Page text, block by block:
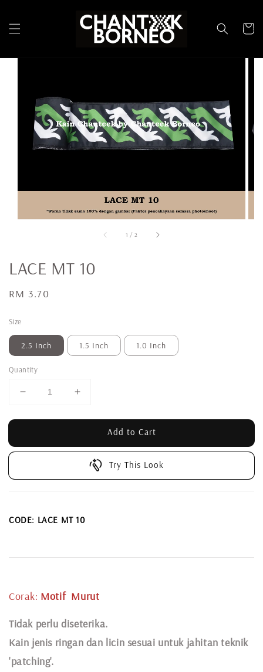
1 / 2
LACE MT 10
Regular
RM 3.70
Size
2.5 Inch 1.5 Inch 1.0 Inch
Quantity
Add to Cart
Try This Look
CODE: LACE MT 10
Corak: Motif Murut
Tidak perlu diseterika.
Kain jenis ringan dan licin sesuai untuk jahitan teknik
'patching'.